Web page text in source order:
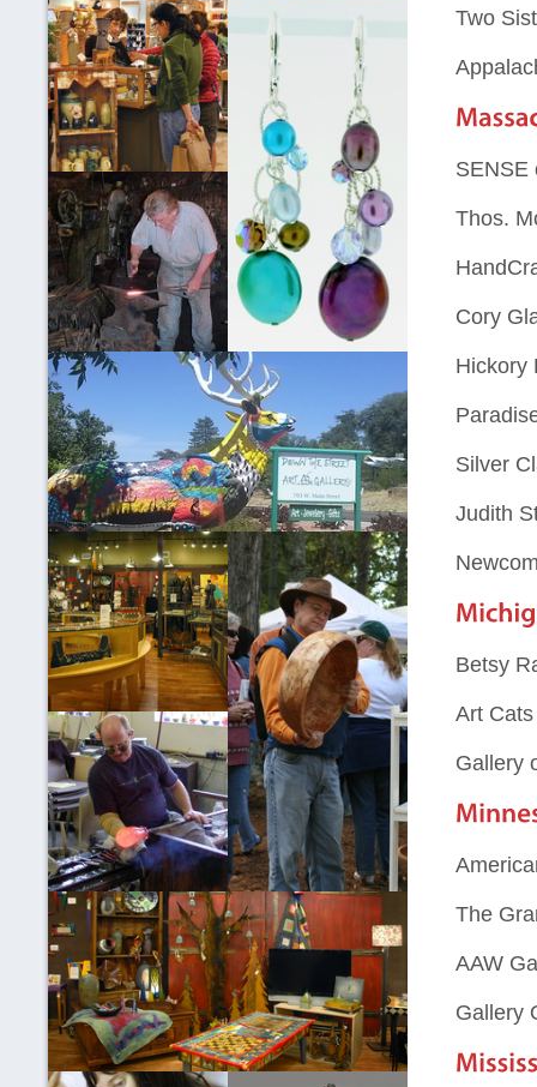
Two
SENSE
Thos.
Cory
Hickory
Silver
Judith
Betsy
Art
Gallery
The
AAW
Gallery